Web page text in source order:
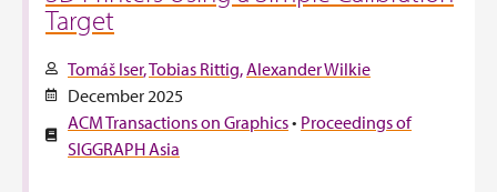
Target
Tomáš Iser Tobias Rittig Alexander Wilkie
December 2025
ACM Transactions on Graphics• Proceedings of
SIGGRAPH Asia